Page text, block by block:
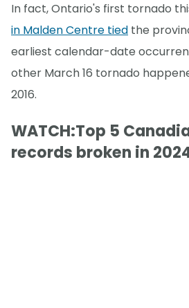
In fact, Ontario's first tornado
in Malden Centre tied the
earliest calendar-date
other March 16 tornado
2016.
WATCH:Top 5
records broken in